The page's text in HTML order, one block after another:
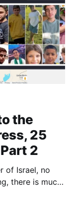
the
25
2
of Israel, no
there is much
at.